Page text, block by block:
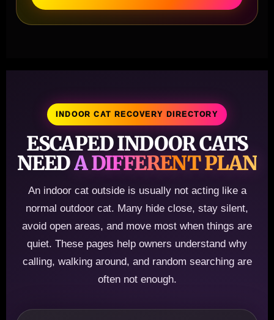
INDOOR CAT RECOVERY DIRECTORY
ESCAPED INDOOR CATS
NEEDA DIFFERENT PLAN
An indoor cat outside is usually not acting like a
normal outdoor cat. Many hide close, stay silent,
avoid open areas, and move most when things are
quiet. These pages help owners understand why
calling, walking around, and random searching are
often not enough.